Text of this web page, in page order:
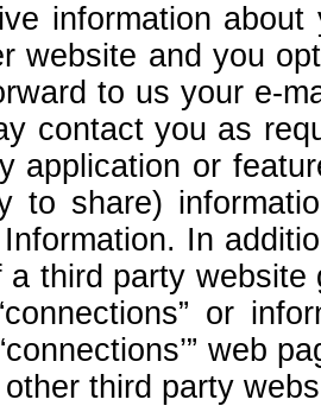
information
website and you
to us your e-
contact you as
application or
to share)
In
a third party
or
web
third party